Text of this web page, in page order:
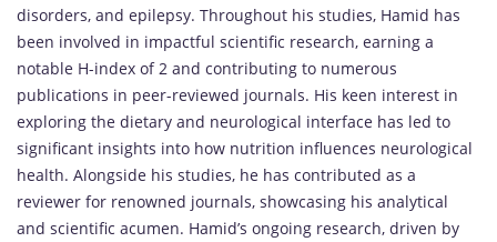
disorders, and epilepsy. Throughout his studies, Hamid has
been involved in impactful scientific research, earning a
notable H-index of 2 and contributing to numerous
publications in peer-reviewed journals. His keen interest in
exploring the dietary and neurological interface has led to
significant insights into how nutrition influences neurological
health. Alongside his studies, he has contributed as a
reviewer for renowned journals, showcasing his analytical
and scientific acumen. Hamid’s ongoing research, driven by